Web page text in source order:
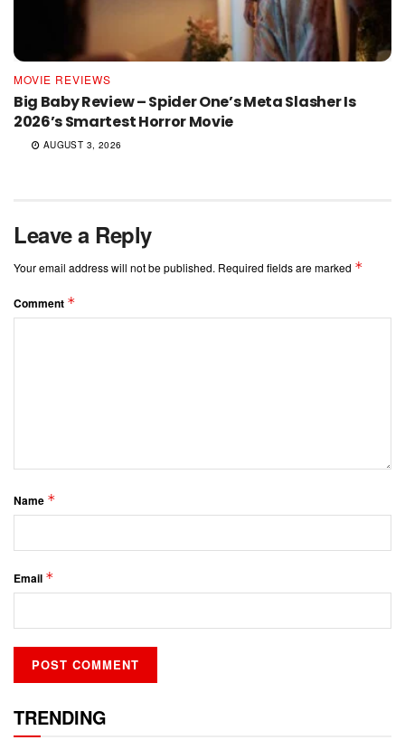
MOVIE REVIEWS
Big Baby Review – Spider One’s Meta Slasher Is
2026’s Smartest Horror Movie
AUGUST 3, 2026
Leave a Reply
Your email address will not be published. Required fields are marked *
Comment *
Name *
Email *
TRENDING